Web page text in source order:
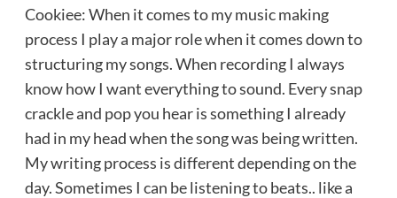
Cookiee: When it comes to my music making
process I play a major role when it comes down to
structuring my songs. When recording I always
know how I want everything to sound. Every snap
crackle and pop you hear is something I already
had in my head when the song was being written.
My writing process is different depending on the
day. Sometimes I can be listening to beats.. like a